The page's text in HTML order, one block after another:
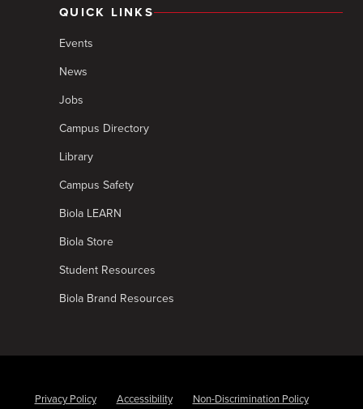
QUICK LINKS
Events
News
Jobs
Campus Directory
Library
Campus Safety
Biola LEARN
Biola Store
Student Resources
Biola Brand Resources
Privacy Policy Accessibility Non-Discrimination Policy